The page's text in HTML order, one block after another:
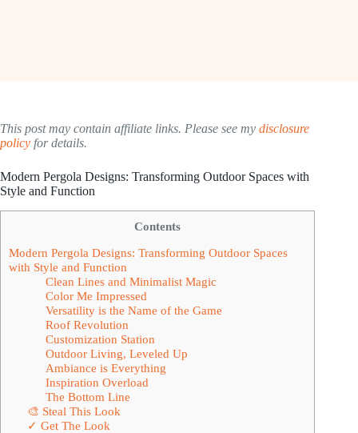
This post may contain affiliate links. Please see my disclosure
policy for details.
Modern Pergola Designs: Transforming Outdoor Spaces with
Style and Function
Contents
Modern Pergola Designs: Transforming Outdoor Spaces
with Style and Function
Clean Lines and Minimalist Magic
Color Me Impressed
Versatility is the Name of the Game
Roof Revolution
Customization Station
Outdoor Living, Leveled Up
Ambiance is Everything
Inspiration Overload
The Bottom Line
🎨 Steal This Look
✓ Get The Look